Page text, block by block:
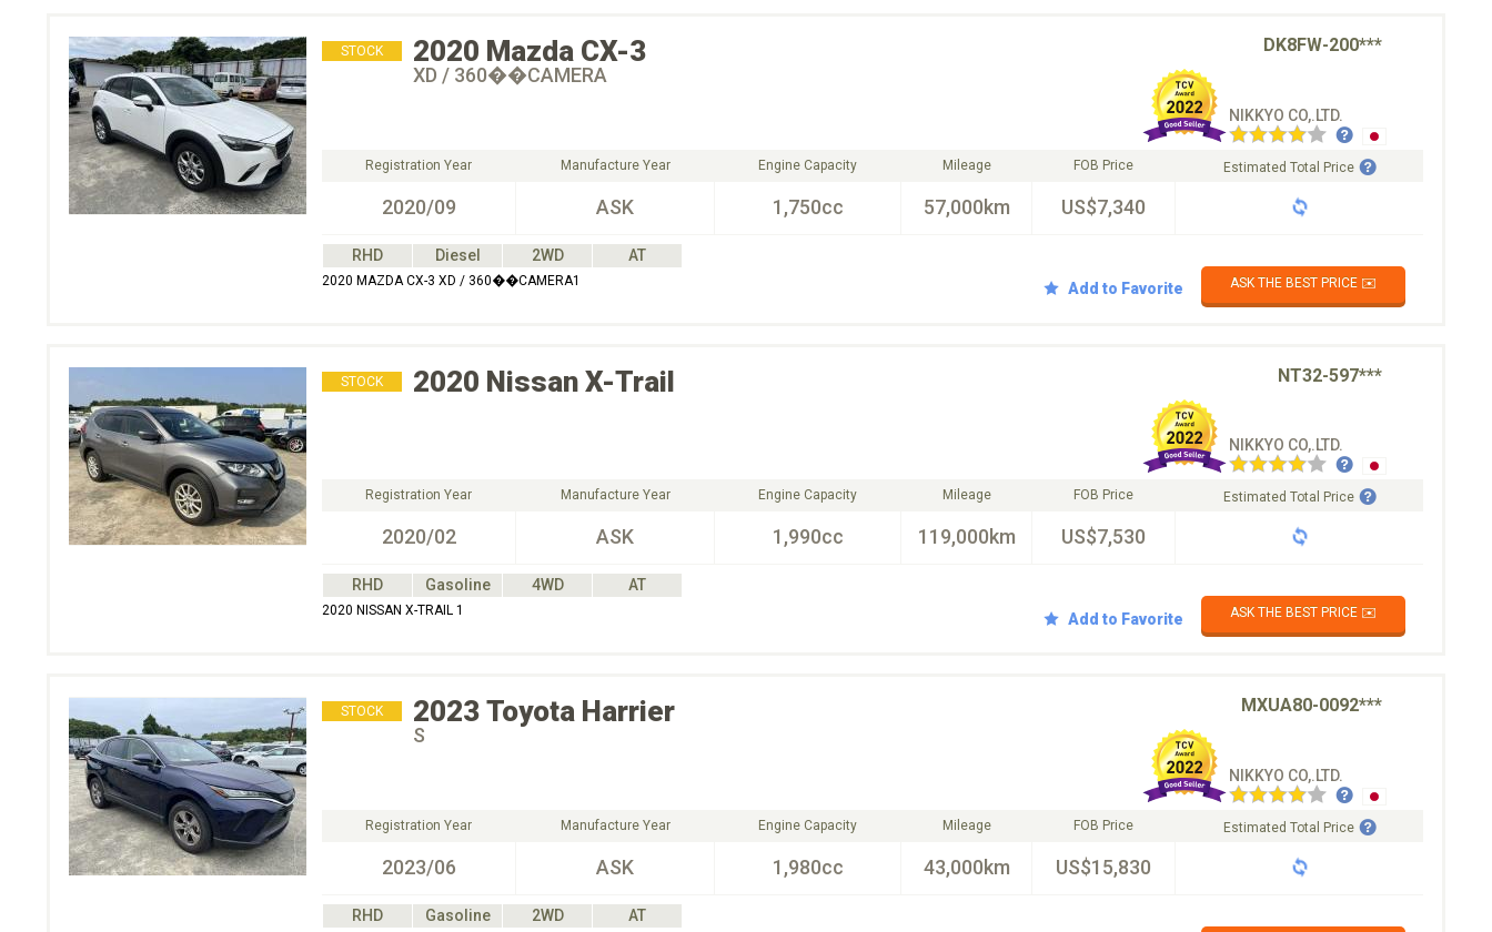
STOCK 2020 Mazda CX-3 DK8FW-200***
XD / 360��CAMERA
NIKKYO CO,.LTD.
Registration Year
2020/09
Manufacture Year
ASK
Engine Capacity
1,750cc
Mileage
57,000km
FOB Price
US$7,340
Estimated Total Price
RHD Diesel 2WD AT
2020 MAZDA CX-3 XD / 360��CAMERA1 Add to Favorite ASK THE BEST PRICE ✉️
STOCK 2020 Nissan X-Trail NT32-597***
NIKKYO CO,.LTD.
Registration Year
2020/02
Manufacture Year
ASK
Engine Capacity
1,990cc
Mileage
119,000km
FOB Price
US$7,530
Estimated Total Price
RHD Gasoline 4WD AT
2020 NISSAN X-TRAIL 1 Add to Favorite ASK THE BEST PRICE ✉️
STOCK 2023 Toyota Harrier MXUA80-0092***
S
NIKKYO CO,.LTD.
Registration Year
2023/06
Manufacture Year
ASK
Engine Capacity
1,980cc
Mileage
43,000km
FOB Price
US$15,830
Estimated Total Price
RHD Gasoline 2WD AT